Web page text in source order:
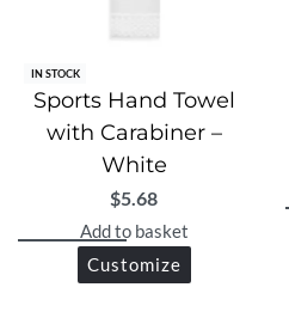
IN STOCK
Sports Hand Towel
with Carabiner –
White
$5.68
Add to basket
Customize